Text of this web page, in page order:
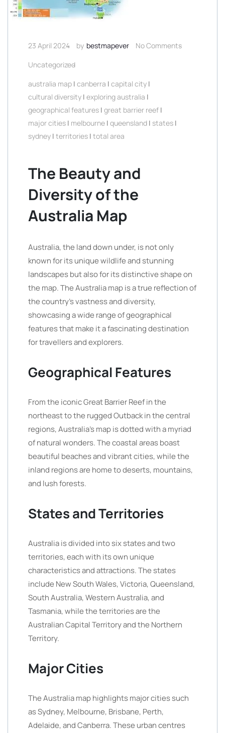
23 April 2024 by bestmapever
No Comments
Uncategorized
australia map | canberra | capital city |
cultural diversity | exploring australia |
geographical features | great barrier reef |
major cities | melbourne | queensland | states |
sydney | territories | total area
The Beauty and
Diversity of the
Australia Map
Australia, the land down under, is not only
known for its unique wildlife and stunning
landscapes but also for its distinctive shape on
the map. The Australia map is a true reflection of
the country’s vastness and diversity,
showcasing a wide range of geographical
features that make it a fascinating destination
for travellers and explorers.
Geographical Features
From the iconic Great Barrier Reef in the
northeast to the rugged Outback in the central
regions, Australia’s map is dotted with a myriad
of natural wonders. The coastal areas boast
beautiful beaches and vibrant cities, while the
inland regions are home to deserts, mountains,
and lush forests.
States and Territories
Australia is divided into six states and two
territories, each with its own unique
characteristics and attractions. The states
include New South Wales, Victoria, Queensland,
South Australia, Western Australia, and
Tasmania, while the territories are the
Australian Capital Territory and the Northern
Territory.
Major Cities
The Australia map highlights major cities such
as Sydney, Melbourne, Brisbane, Perth,
Adelaide, and Canberra. These urban centres